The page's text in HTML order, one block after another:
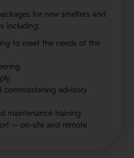
for new smelters and
including:
to meet the needs of the
commissioning advisory
maintenance training
– on-site and remote